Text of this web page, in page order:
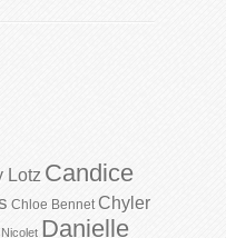
Lotz Candice
Chloe Bennet Chyler
Danielle